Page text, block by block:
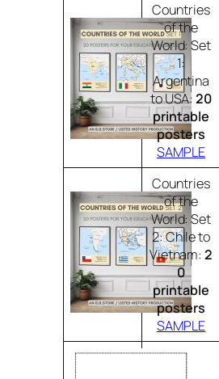
Countries
of the
World: Set
1:
Argentina
to USA:20
printable
posters
SAMPLE
Countries
of the
World: Set
2: Chile to
Vietnam:2
0
printable
posters
SAMPLE